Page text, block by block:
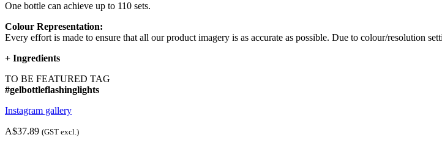
One bottle can achieve up to 110 sets.
Colour Representation:
Every effort is made to ensure that all our product imagery is as accurate as possible. Due to colour/resolution
+ Ingredients
TO BE FEATURED TAG
#gelbottleflashinglights
Instagram gallery
A$37.89 (GST excl.)